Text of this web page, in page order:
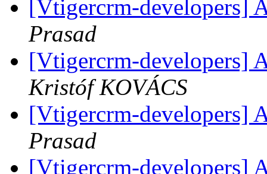
[Vtigercrm-developers]
Prasad
[Vtigercrm-developers]
Kristóf KOVÁCS
[Vtigercrm-developers]
Prasad
[Vtigercrm-developers]